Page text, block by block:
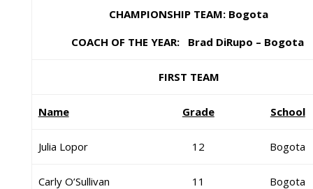
CHAMPIONSHIP TEAM: Bogota
COACH OF THE YEAR: Brad DiRupo – Bogota
FIRST TEAM
Name Grade School
Julia Lopor 12 Bogota
Carly O’Sullivan 11 Bogota